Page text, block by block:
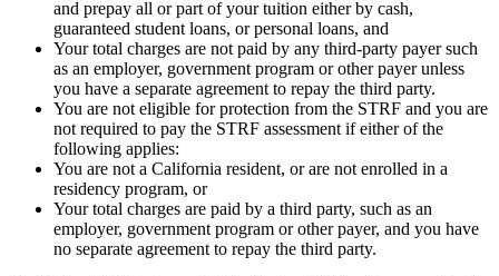
and prepay all or part of your tuition either by cash,
guaranteed student loans, or personal loans, and
Your total charges are not paid by any third-party payer such
as an employer, government program or other payer unless
you have a separate agreement to repay the third party.
You are not eligible for protection from the STRF and you are
not required to pay the STRF assessment if either of the
following applies:
You are not a California resident, or are not enrolled in a
residency program, or
Your total charges are paid by a third party, such as an
employer, government program or other payer, and you have
no separate agreement to repay the third party.